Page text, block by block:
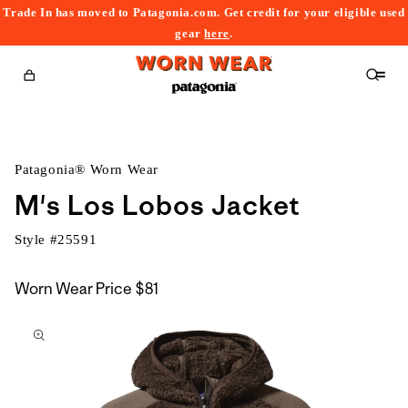
Trade In has moved to Patagonia.com. Get credit for your eligible used
gearhere.
Cart
Patagonia® Worn Wear
M's Los Lobos Jacket
Style #25591
Worn Wear Price $81
to